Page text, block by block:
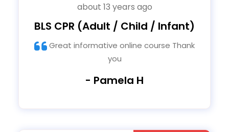
about 13 years ago
BLS CPR (Adult / Child / Infant)
you
- Pamela H